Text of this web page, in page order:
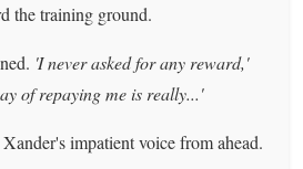
the training ground.
'I never asked for any reward,'
of repaying me is really...'
impatient voice from ahead.